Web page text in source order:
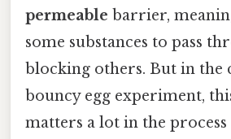
permeable barrier,
some substances to pass
blocking others. But in the
bouncy egg experiment,
matters a lot in the